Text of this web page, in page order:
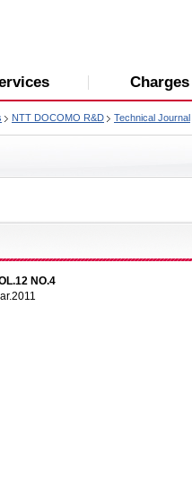
Charges
NTT DOCOMO R&D Technical Journal
NO.4